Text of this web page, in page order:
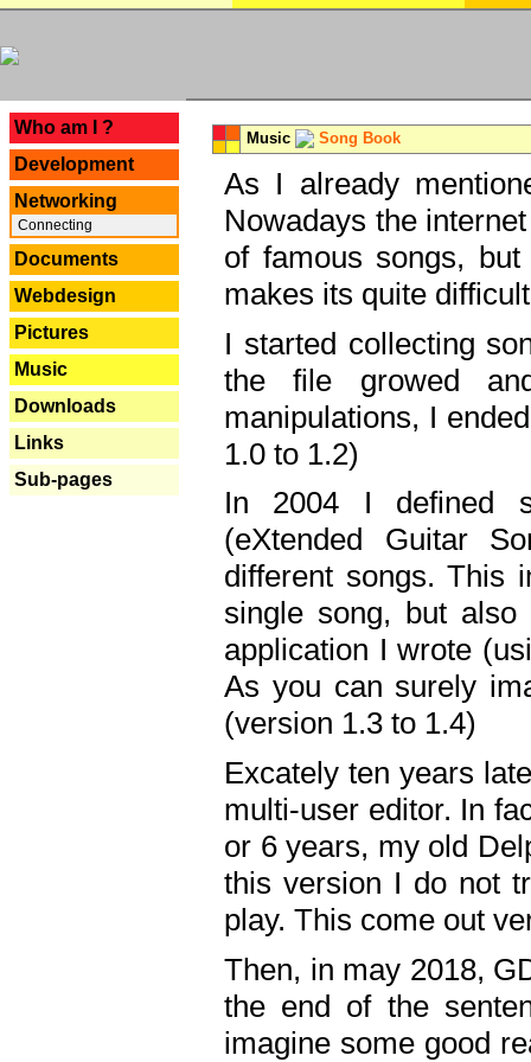
Who am I ?
Development
Networking
Connecting
Documents
Webdesign
Pictures
Music
Downloads
Links
Sub-pages
Music Song Book
As I already
Nowadays the
of famous songs,
makes its quite
I started collecting
the file growed
manipulations, I
1.0 to 1.2)
In 2004 I defined
(eXtended Guitar
different songs. This
single song, but
application I wrote
As you can surely
(version 1.3 to 1.4)
Excately ten years
multi-user editor. In
or 6 years, my old
this version I do not
play. This come out
Then, in may 2018,
the end of the
imagine some good